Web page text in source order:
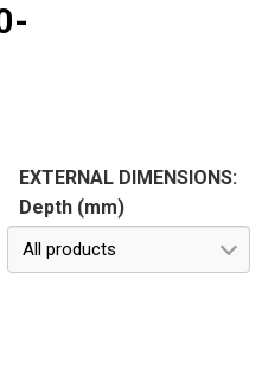
EXTERNAL DIMENSIONS:
Depth (mm)
All products